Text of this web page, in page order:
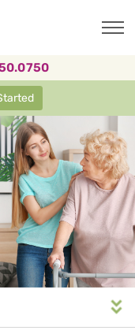
S
e
r
v
i
c
e
A
r
e
a
N
a
v
i
g
a
t
i
o